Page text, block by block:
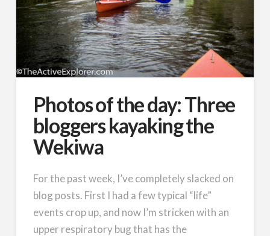
Photos of the day: Three
bloggers kayaking the
Wekiwa
For the past week, I’ve completely slacked on
blog posts. First I had a few typical “life”
events crop up, and now I’m stricken with an
upper respiratory bug that has the